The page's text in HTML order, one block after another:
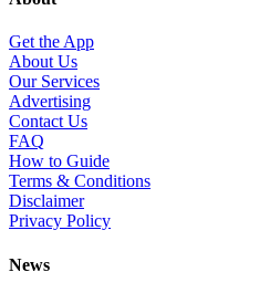
Get the App
About Us
Our Services
Advertising
Contact Us
FAQ
How to Guide
Terms & Conditions
Disclaimer
Privacy Policy
News